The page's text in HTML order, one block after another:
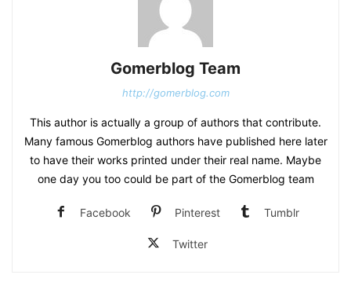
Gomerblog Team
http://gomerblog.com
This author is actually a group of authors that contribute.
Many famous Gomerblog authors have published here later
to have their works printed under their real name. Maybe
one day you too could be part of the Gomerblog team
Facebook Pinterest Tumblr
Twitter